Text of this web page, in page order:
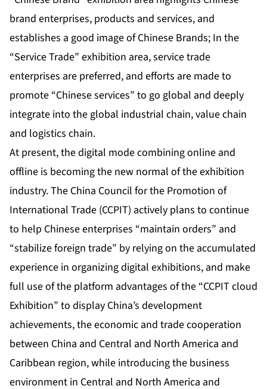
brand enterprises, products and services, and
establishes a good image of Chinese Brands; In the
“Service Trade” exhibition area, service trade
enterprises are preferred, and efforts are made to
promote “Chinese services” to go global and deeply
integrate into the global industrial chain, value chain
and logistics chain.
At present, the digital mode combining online and
offline is becoming the new normal of the exhibition
industry. The China Council for the Promotion of
International Trade (CCPIT) actively plans to continue
to help Chinese enterprises “maintain orders” and
“stabilize foreign trade” by relying on the accumulated
experience in organizing digital exhibitions, and make
full use of the platform advantages of the “CCPIT cloud
Exhibition” to display China’s development
achievements, the economic and trade cooperation
between China and Central and North America and
Caribbean region, while introducing the business
environment in Central and North America and